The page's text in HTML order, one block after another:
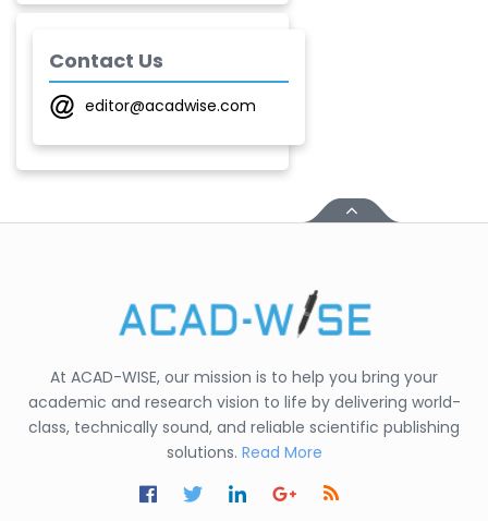
Laxmikant P Patil
-India
-India
-United
-India
Nikolaevich
-Russian Federation
S. R. Mishra
Contact Us
editor@acadwise.com
At ACAD-WISE, our mission is to help you bring your
academic and research vision to life by delivering world-
class, technically sound, and reliable scientific publishing
solutions. Read More